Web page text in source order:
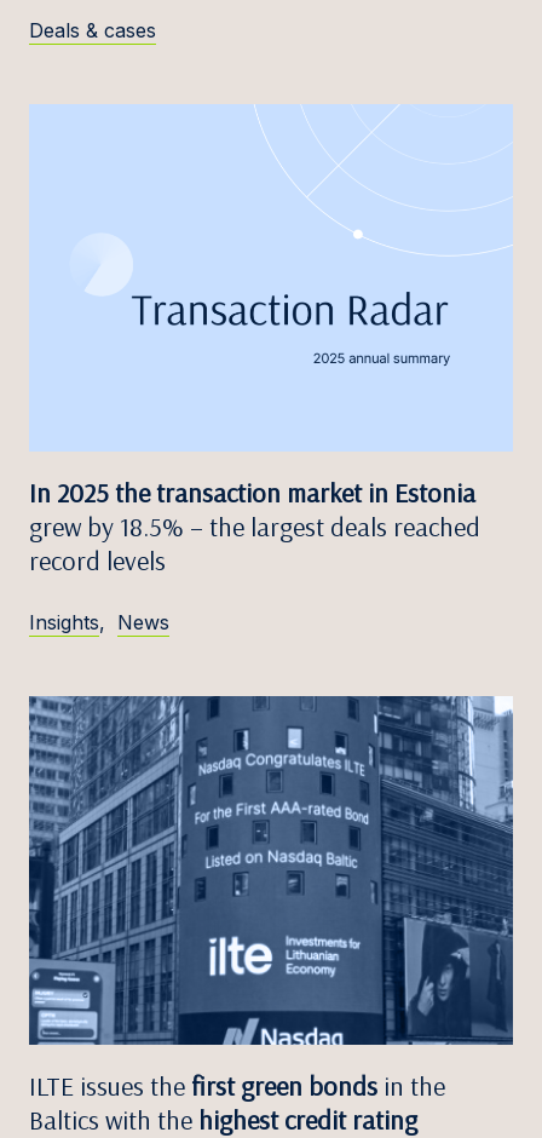
Deals & cases
In 2025 the transaction market in Estonia
grew by 18.5% – the largest deals reached
record levels
Insights, News
ILTE issues the first green bonds in the
Baltics with the highest credit rating